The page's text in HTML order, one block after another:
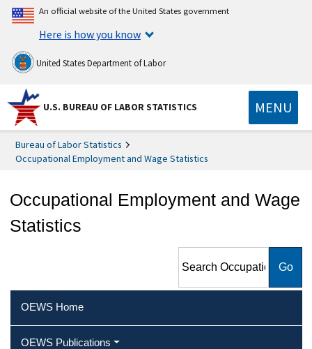
An official website of the United States government
Here is how you know
United States Department of Labor
U.S. BUREAU OF LABOR STATISTICS MENU
Bureau of Labor Statistics
Occupational Employment and Wage Statistics
Occupational Employment and Wage
Statistics
Employment and Wage
OEWS Home
OEWS Publications